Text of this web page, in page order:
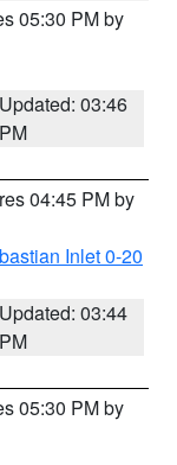
05:30 PM by
Updated: 03:46
PM
04:45 PM by
Inlet 0-20
Updated: 03:44
PM
05:30 PM by